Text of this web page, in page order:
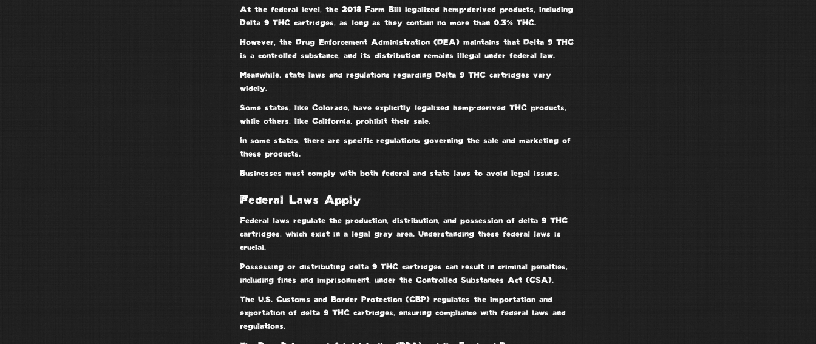
At the federal level, the 2018 Farm Billlegalized hemp-derived products, including
Delta 9 THC cartridges, as long as they contain no more than 0.3% THC.
However, the Drug Enforcement Administration(DEA) maintains that Delta 9 THC
is a controlled substance, and its distribution remains illegal under federal law.
Meanwhile, state laws and regulations regarding Delta 9 THC cartridges vary
widely.
Some states, like Colorado, have explicitly legalized hemp-derived THC products,
while others, like California, prohibit their sale.
In some states, there are specific regulations governing the sale and marketing of
these products.
Businesses must comply with both federal and state laws to avoid legal issues.
Federal Laws Apply
Federal laws regulate the production, distribution, and possession of delta 9 THC
cartridges, which exist in a legal gray area. Understanding these federal laws is
crucial.
Possessing or distributing delta 9 THC cartridges can result in criminal penalties,
including fines and imprisonment, under the Controlled Substances Act(CSA).
The U.S. Customs and Border Protection(CBP) regulates the importation and
exportation of delta 9 THC cartridges, ensuring compliance with federal laws and
regulations.